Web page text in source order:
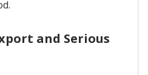
and Serious